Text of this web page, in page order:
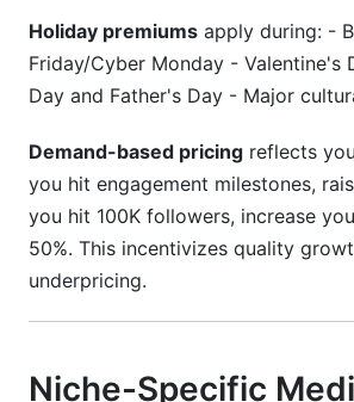
Holiday premiums apply during: -
Friday/Cyber Monday - Valentine's
Day and Father's Day - Major
Demand-based pricing reflects
you hit engagement milestones,
you hit 100K followers, increase
50%. This incentivizes quality
underpricing.
Niche-Specific